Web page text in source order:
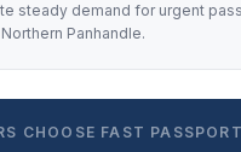
steady demand for urgent
Panhandle.
CHOOSE FAST